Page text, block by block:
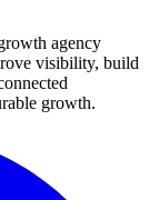
agency
visibility, build
growth.